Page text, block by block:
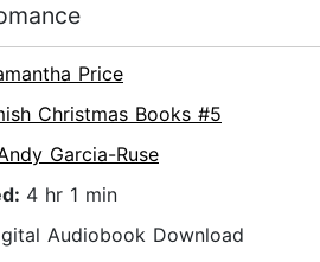
Price
Christmas Books #5
Garcia-Ruse
4 hr 1 min
Audiobook Download